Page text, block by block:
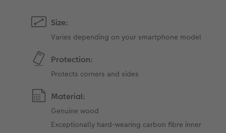
Size:
Varies depending on your smartphone model
Protection:
Protects corners and sides
Material:
Genuine wood
Exceptionally hard-wearing carbon fibre inner